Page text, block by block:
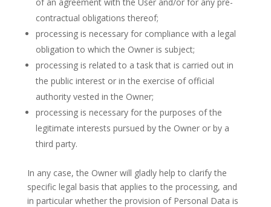
contractual obligations thereof;
processing is necessary for compliance with a legal
obligation to which the Owner is subject;
processing is related to a task that is carried out in
the public interest or in the exercise of official
authority vested in the Owner;
processing is necessary for the purposes of the
legitimate interests pursued by the Owner or by a
third party.
In any case, the Owner will gladly help to clarify the
specific legal basis that applies to the processing, and
in particular whether the provision of Personal Data is